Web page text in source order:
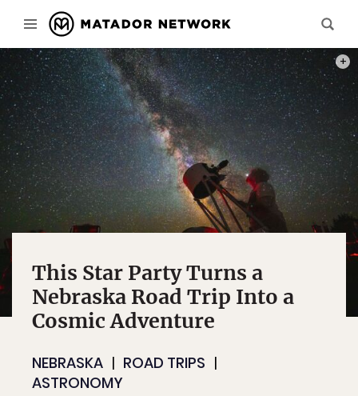
This Star Party Turns a
Nebraska Road Trip Into a
Cosmic Adventure
NEBRASKA
ROAD TRIPS
ASTRONOMY